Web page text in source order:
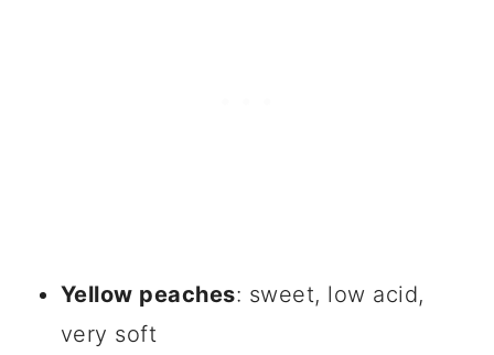
Yellow peaches: sweet, low acid,
very soft